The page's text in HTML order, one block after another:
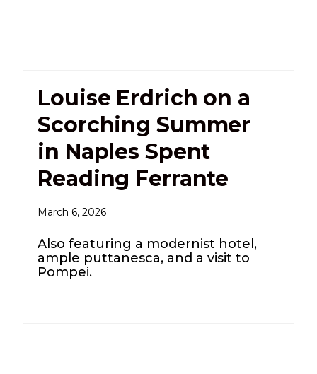
Louise Erdrich on a
Scorching Summer
in Naples Spent
Reading Ferrante
March 6, 2026
Also featuring a modernist hotel,
ample puttanesca, and a visit to
Pompei.